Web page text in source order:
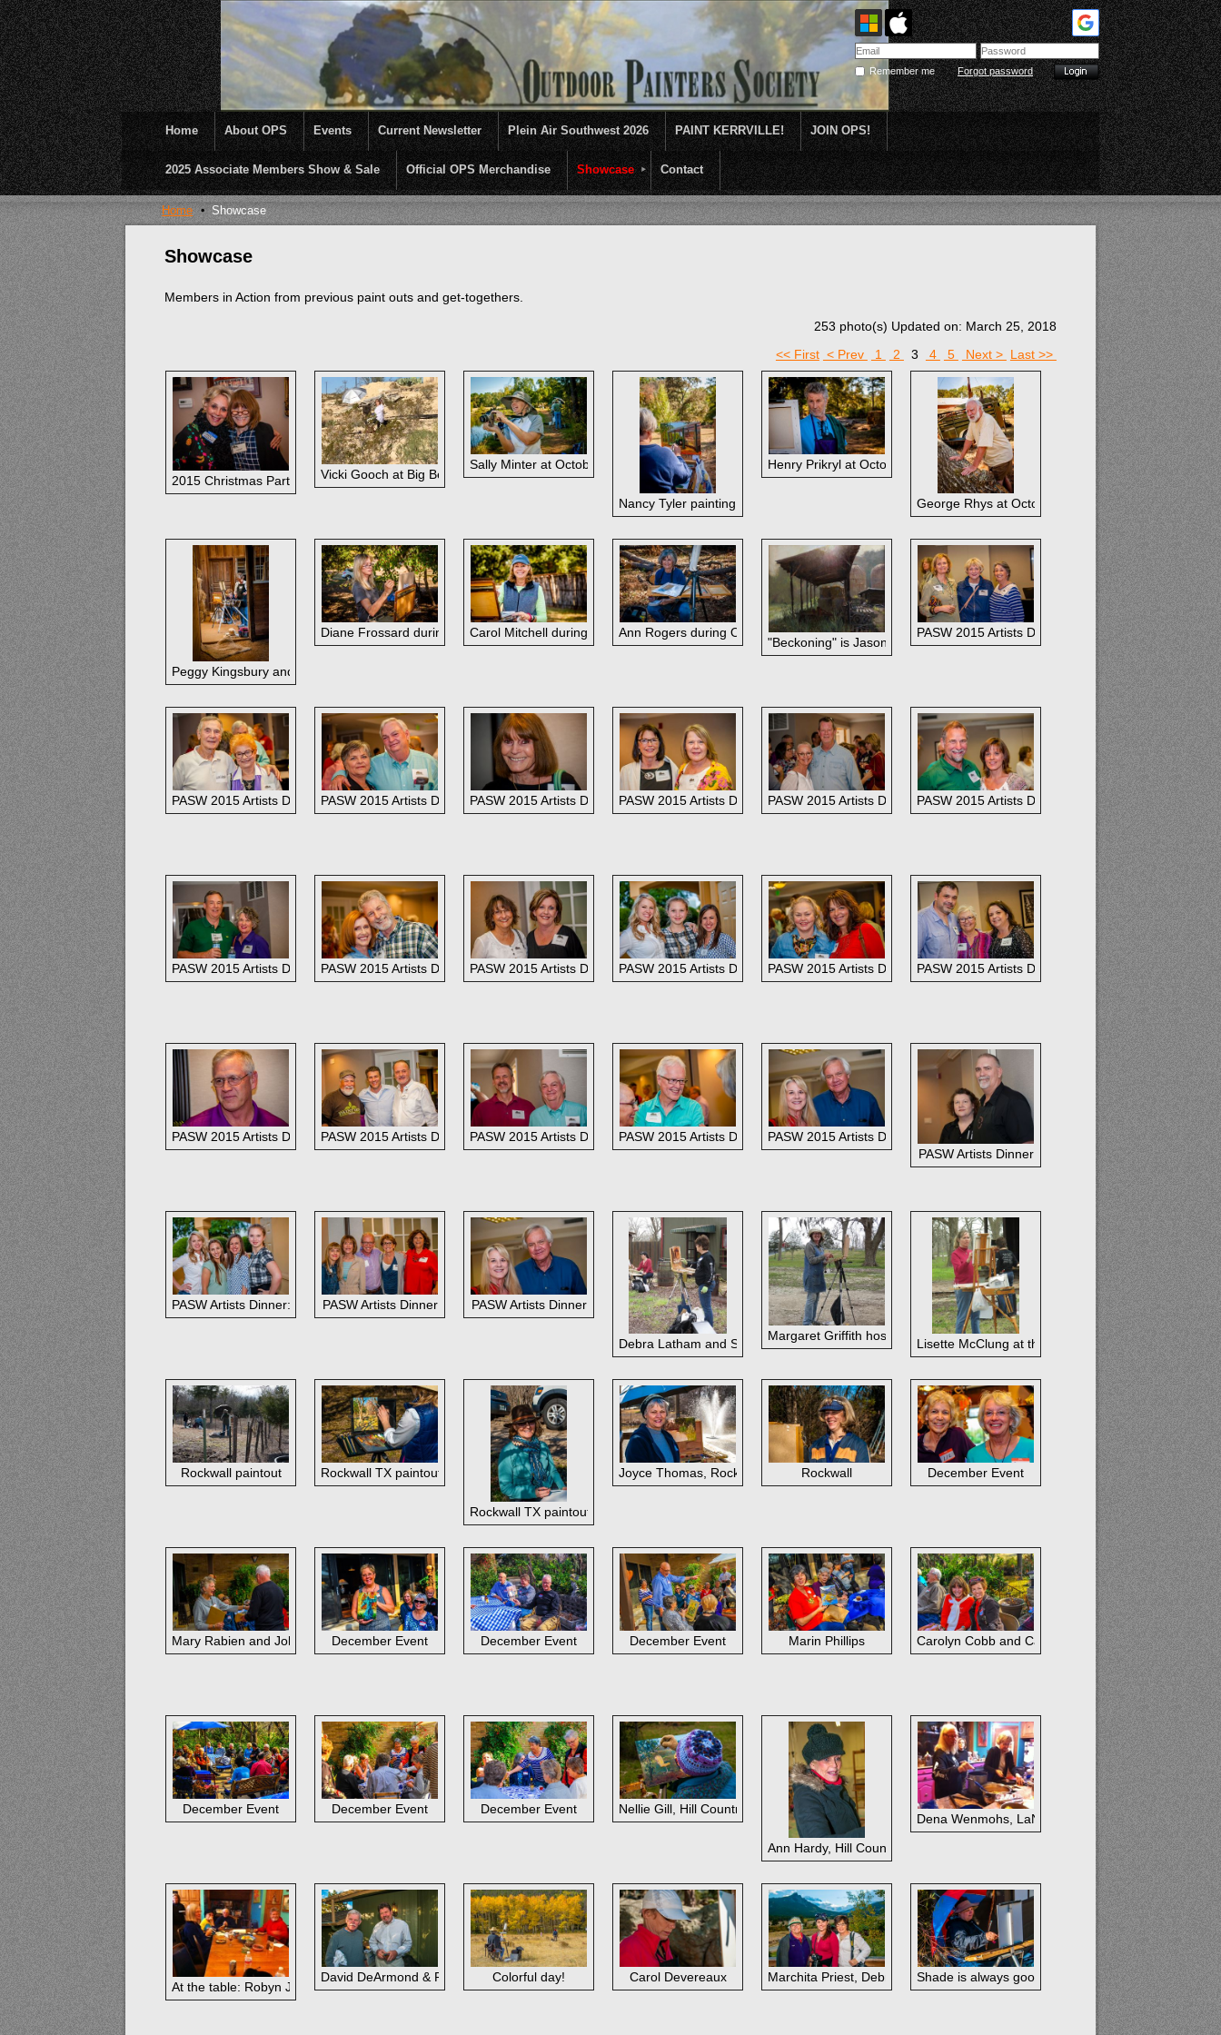
OPS was formed to create opportunities and incentives for artists of like mind to come together and paint ...........En Plein Air
Remember me Forgot password
Home About OPS Events Current Newsletter Plein Air Southwest 2026 PAINT KERRVILLE! JOIN OPS!
2025 Associate Members Show & Sale Official OPS Merchandise Showcase Contact
Home Showcase
Showcase
Members in Action from previous paint outs and get-togethers.
253 photo(s) Updated on: March 25, 2018
<< First < Prev 1 2 3 4 5 Next > Last >>
2015 Christmas Party, Ann Hardy & Carolyn Cobb
Vicki Gooch at Big Bend
Sally Minter at October paintout.
Nancy Tyler painting during the October paintout.
Henry Prikryl at October paintout.
George Rhys at October paintout.
Peggy Kingsbury and Fran Ellisor during October paintout.
Diane Frossard during October paintout at her ranch.
Carol Mitchell during October paintout.Ann Rogers during October paintout.
"Beckoning" is Jason Sacran's Grand Prize Winner at Plein Air Easton 2015.
PASW 2015 Artists Dinner: Nancy Boren, Nancy
PASW 2015 Artists Dinner: Alan and Olivette HublerPASW 2015 Artists Dinner: Beverly Boren and Chase Almond
PASW 2015 Artists Dinner: Carolyn CobbPASW 2015 Artists Dinner: Cecilia Robertson and DeBob Jacob
PASW 2015 Artists Dinner: Dina Gregory and Husband
PASW 2015 Artists Dinner:
PASW 2015 Artists Dinner: Jack and Gail GreenoePASW 2015 Artists Dinner: Kim and Henry PrikrylPASW 2015 Artists Dinner: Kaye Franklin and LaNell Arndt
PASW 2015 Artists Dinner: Southwest Gallery staffers--
PASW 2015 Artists Dinner: Nancy Bozeman and Jeannie Breeding
PASW 2015 Artists Dinner: Randy Saffle, Marchita
PASW 2015 Artists Dinner: Rusty JonesPASW 2015 Artists Dinner: Far right, Bob Malenfott of Southwest Gallery.
PASW 2015 Artists Dinner:PASW 2015 Artists Dinner: Dina Gregory and John Cook
PASW 2015 Artists Dinner:
PASW Artists Dinner
PASW Artists Dinner: Southwest Gallery staff
PASW Artists Dinner PASW Artists Dinner
Debra Latham and Shirley Quaid, February paintout
Margaret Griffith hosted the February paintout in West Columbia,
Lisette McClung at the February paintout in West
Rockwall paintout Rockwall TX paintout
Rockwall TX paintout
Joyce Thomas, Rockwall TX paintout
Rockwall December Event
Mary Rabien and John CookDecember Event December Event December Event Marin Phillips Carolyn Cobb and Carol Devereaux
December Event December Event December Event Nellie Gill, Hill Country
Ann Hardy, Hill Country
Dena Wenmohs, LaNell Arndt, Jeanne Reavis; Hill
At the table: Robyn Jorde, Ann Hardy, Bob Rohm, Henry Prikryl; Hill Country
David DeArmond & Roy SmithColorful day! Carol Devereaux Marchita Priest, Debra Latham, Shirley Quaid
Shade is always good.